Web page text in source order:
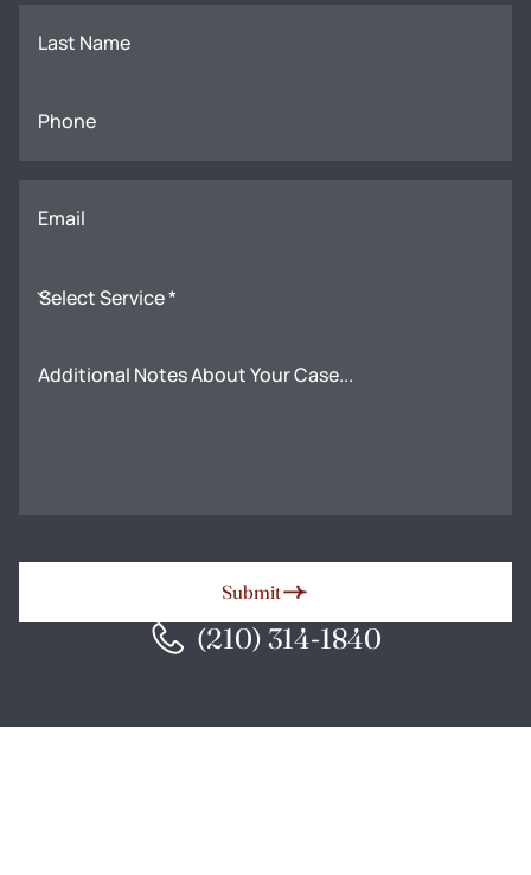
Last Name
Phone
Email
Select Service *
Additional Notes About Your Case...
Submit
(210) 314-1840